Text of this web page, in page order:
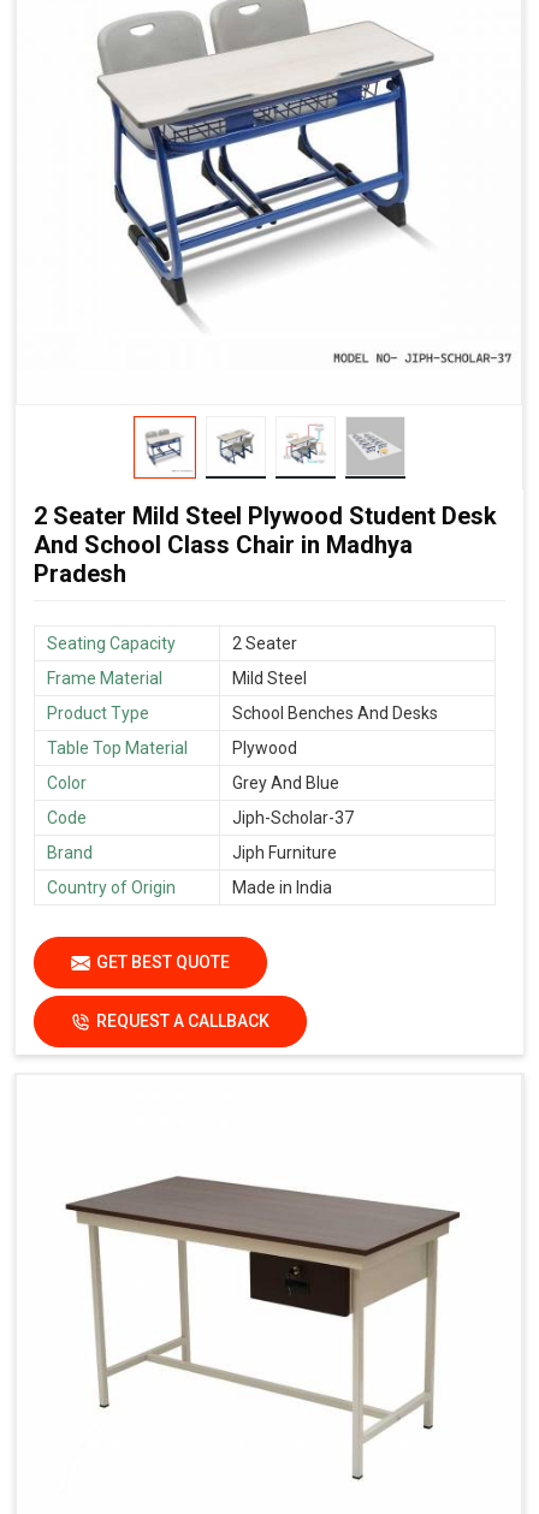
2 Seater Mild Steel Plywood Student Desk
And School Class Chair in Madhya
Pradesh
Seating Capacity
2 Seater
Frame Material
Mild Steel
Product Type
School Benches And Desks
Table Top Material
Plywood
Color
Grey And Blue
Code
Jiph-Scholar-37
Brand
Jiph Furniture
Country of Origin
Made in India
GET BEST QUOTE
REQUEST A CALLBACK